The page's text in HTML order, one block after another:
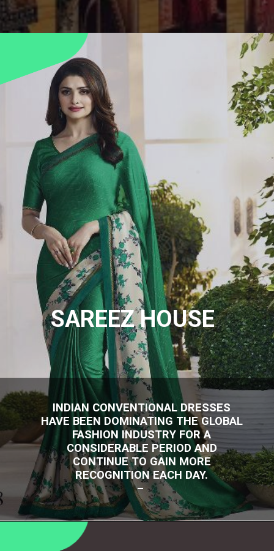
SAREEZ HOUSE
INDIAN CONVENTIONAL DRESSES
HAVE BEEN DOMINATING THE GLOBAL
FASHION INDUSTRY FOR A
CONSIDERABLE PERIOD AND
CONTINUE TO GAIN MORE
RECOGNITION EACH DAY.
–